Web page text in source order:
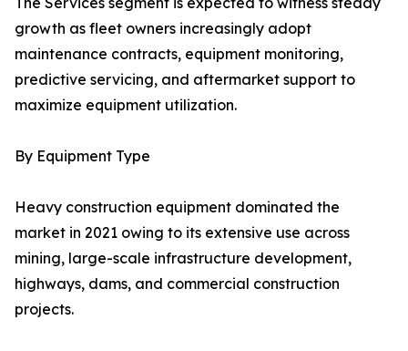
growth as fleet owners increasingly adopt
maintenance contracts, equipment monitoring,
predictive servicing, and aftermarket support to
maximize equipment utilization.
By Equipment Type
Heavy construction equipment dominated the
market in 2021 owing to its extensive use across
mining, large-scale infrastructure development,
highways, dams, and commercial construction
projects.